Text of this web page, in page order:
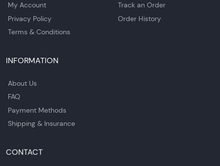
My Account
Privacy Policy
Terms & Conditions
Track an Order
Order History
INFORMATION
About Us
FAQ
Payment Methods
Shipping & Insurance
CONTACT